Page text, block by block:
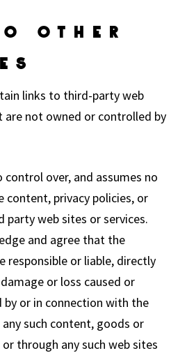
Other
links to third-party web
are not owned or controlled by
control over, and assumes no
content, privacy policies, or
party web sites or services.
and agree that the
responsible or liable, directly
or loss caused or
by or in connection with the
such content, goods or
through any such web sites